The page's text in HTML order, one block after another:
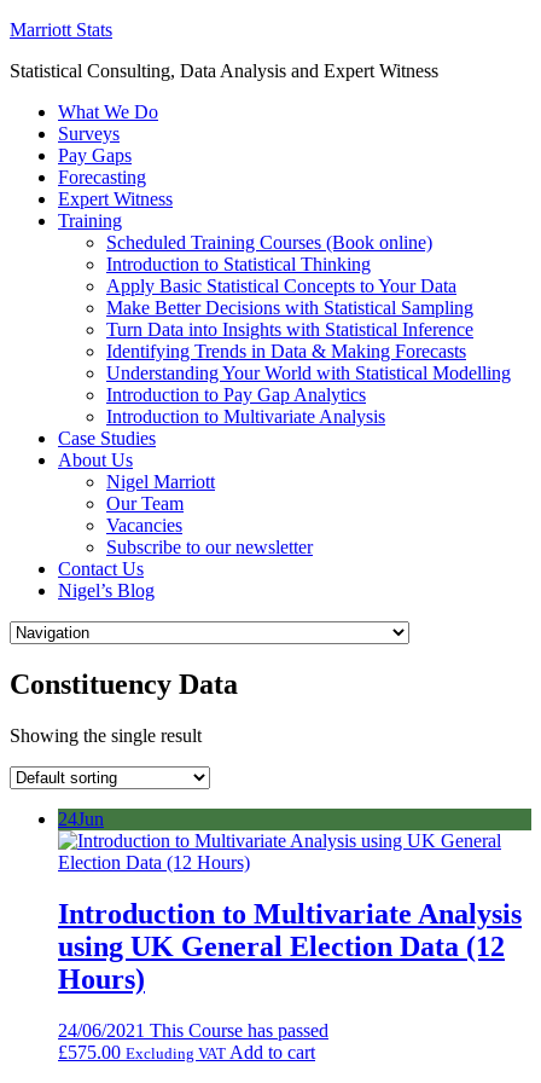
Marriott Stats
Statistical Consulting, Data Analysis and Expert Witness
What We Do
Surveys
Pay Gaps
Forecasting
Expert Witness
Training
Scheduled Training Courses (Book online)
Introduction to Statistical Thinking
Apply Basic Statistical Concepts to Your Data
Make Better Decisions with Statistical Sampling
Turn Data into Insights with Statistical Inference
Identifying Trends in Data & Making Forecasts
Understanding Your World with Statistical Modelling
Introduction to Pay Gap Analytics
Introduction to Multivariate Analysis
Case Studies
About Us
Nigel Marriott
Our Team
Vacancies
Subscribe to our newsletter
Contact Us
Nigel’s Blog
Constituency Data
Showing the single result
24Jun
Introduction to Multivariate Analysis
using UK General Election Data (12
Hours)
24/06/2021 This Course has passed
£575.00 Excluding VAT Add to cart